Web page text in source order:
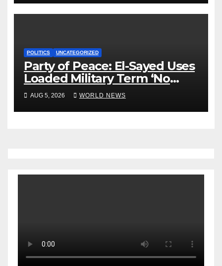
POLITICS UNCATEGORIZED
Party of Peace: El-Sayed Uses
Loaded Military Term ‘No
Quarter’ in Unhinged Speech
Against Rogers
AUG 5, 2026 WORLD NEWS